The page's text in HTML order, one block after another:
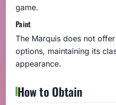
game.
Paint
The Marquis does not
options, maintaining its
appearance.
How to Obtain